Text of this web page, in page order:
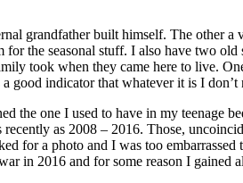
grandfather built himself. The other a
the seasonal stuff. I also have two old
took when they came here to live.
good indicator that whatever it is I don’t
the one I used to have in my teenage
as 2008 – 2016. Those,
for a photo and I was too
in 2016 and for some reason I gained